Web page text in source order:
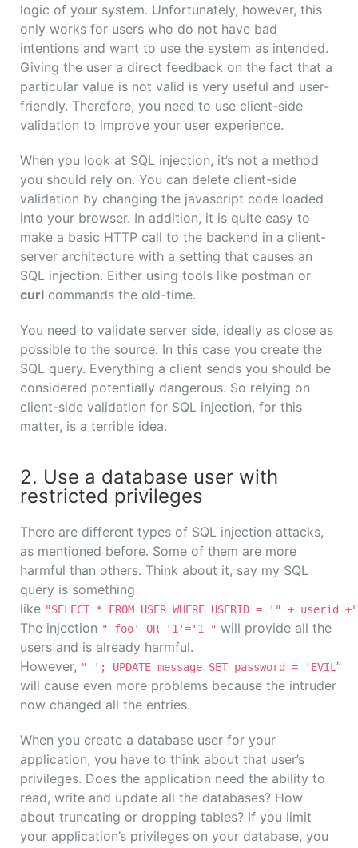
logic of your system. Unfortunately, however, this
only works for users who do not have bad
intentions and want to use the system as intended.
Giving the user a direct feedback on the fact that a
particular value is not valid is very useful and user-
friendly. Therefore, you need to use client-side
validation to improve your user experience.
When you look at SQL injection, it’s not a method
you should rely on. You can delete client-side
validation by changing the javascript code loaded
into your browser. In addition, it is quite easy to
make a basic HTTP call to the backend in a client-
server architecture with a setting that causes an
SQL injection. Either using tools like postman or
curl commands the old-time.
You need to validate server side, ideally as close as
possible to the source. In this case you create the
SQL query. Everything a client sends you should be
considered potentially dangerous. So relying on
client-side validation for SQL injection, for this
matter, is a terrible idea.
2. Use a database user with
restricted privileges
There are different types of SQL injection attacks,
as mentioned before. Some of them are more
harmful than others. Think about it, say my SQL
query is something
like "SELECT * FROM USER WHERE USERID = '" + userid
The injection " foo' OR '1'='1 " will provide all the
users and is already harmful.
However, " '; UPDATE message SET password = 'EVIL”
will cause even more problems because the intruder
now changed all the entries.
When you create a database user for your
application, you have to think about that user’s
privileges. Does the application need the ability to
read, write and update all the databases? How
about truncating or dropping tables? If you limit
your application’s privileges on your database, you